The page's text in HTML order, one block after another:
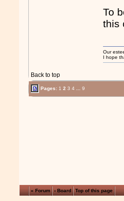
To
this
Back to top
Our
I hope
Pages: 1 2 3 4 9
« Forum ‹ Board Top of this page